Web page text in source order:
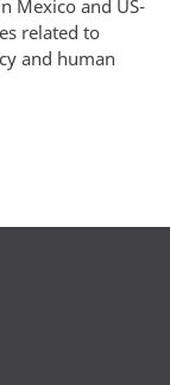
Mexico and US-
related to
and human